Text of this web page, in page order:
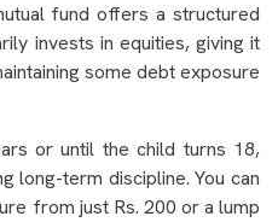
fund offers a structured
invests in equities, giving it
some debt exposure
or until the child turns 18,
long-term discipline. You can
from just Rs. 200 or a lump